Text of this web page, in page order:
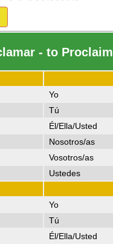
- to Proclaim
Yo
Tú
Él/Ella/Usted
Nosotros/as
Vosotros/as
Ustedes
Yo
Tú
Él/Ella/Usted